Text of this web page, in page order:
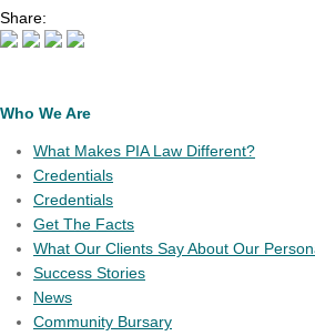
Share:
Who We Are
What Makes PIA Law Different?
Credentials
Credentials
Get The Facts
What Our Clients Say About Our
Success Stories
News
Community Bursary